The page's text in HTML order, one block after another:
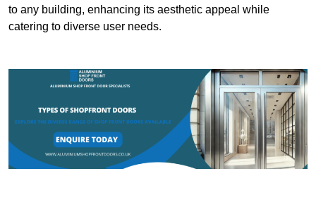
to any building, enhancing its aesthetic appeal while
catering to diverse user needs.